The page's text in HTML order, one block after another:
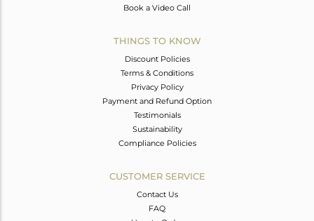
Book a Video Call
THINGS TO KNOW
Discount Policies
Terms & Conditions
Privacy Policy
Payment and Refund Option
Testimonials
Sustainability
Compliance Policies
CUSTOMER SERVICE
Contact Us
FAQ